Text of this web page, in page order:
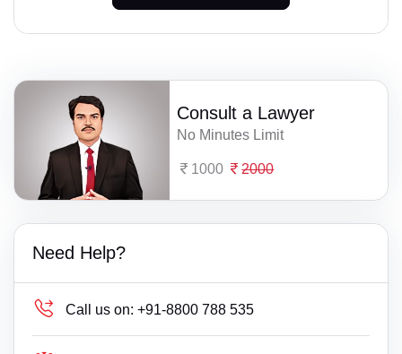
Consult a Lawyer
No Minutes Limit
1000 2000
Need Help?
Call us on: +91-8800 788 535